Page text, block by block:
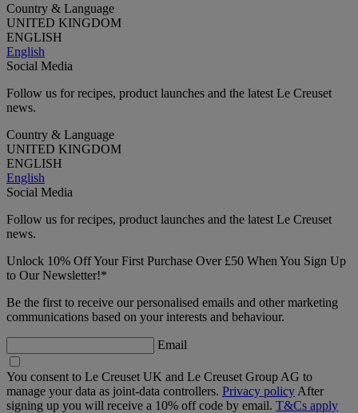
Country & Language
UNITED KINGDOM
ENGLISH
English
Social Media
Follow us for recipes, product launches and the latest Le Creuset
news.
Country & Language
UNITED KINGDOM
ENGLISH
English
Social Media
Follow us for recipes, product launches and the latest Le Creuset
news.
Unlock 10% Off Your First Purchase Over £50 When You Sign Up
to Our Newsletter!*
Be the first to receive our personalised emails and other marketing
communications based on your interests and behaviour.
Email
You consent to Le Creuset UK and Le Creuset Group AG to
manage your data as joint-data controllers. Privacy policy After
signing up you will receive a 10% off code by email. T&Cs apply